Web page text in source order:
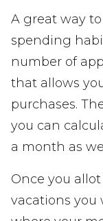
A great way
spending
number of
that allows
purchases.
you can
a month as
Once you
vacations you